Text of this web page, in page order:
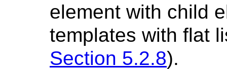
element with child
templates with flat
Section 5.2.8).